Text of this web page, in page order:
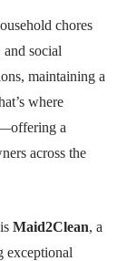
chores
social
maintaining a
where
a
across the
Maid2Clean, a
exceptional